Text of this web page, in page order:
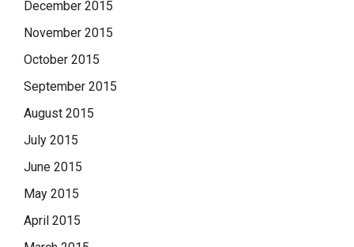
December 2015
November 2015
October 2015
September 2015
August 2015
July 2015
June 2015
May 2015
April 2015